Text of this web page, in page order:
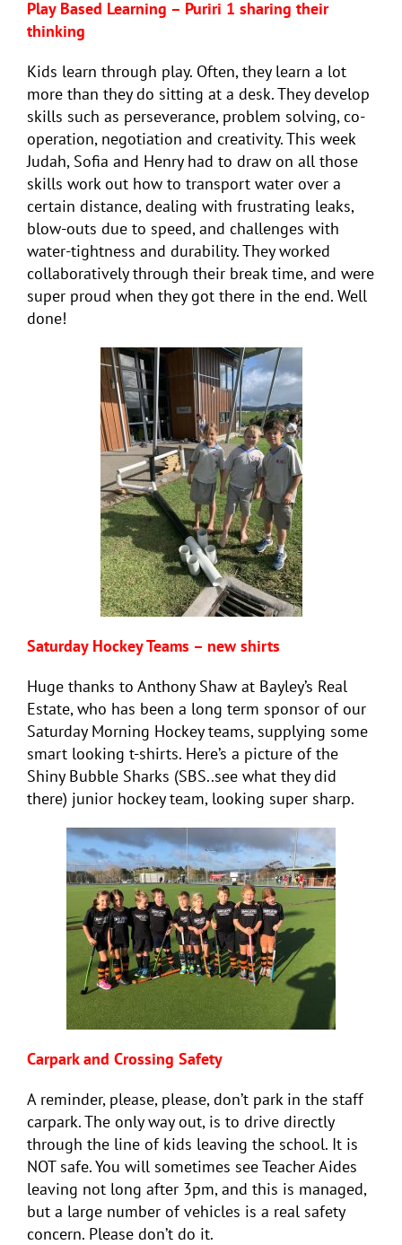
Play Based Learning – Puriri 1 sharing their
thinking
Kids learn through play. Often, they learn a lot
more than they do sitting at a desk. They develop
skills such as perseverance, problem solving, co-
operation, negotiation and creativity. This week
Judah, Sofia and Henry had to draw on all those
skills work out how to transport water over a
certain distance, dealing with frustrating leaks,
blow-outs due to speed, and challenges with
water-tightness and durability. They worked
collaboratively through their break time, and were
super proud when they got there in the end. Well
done!
Saturday Hockey Teams – new shirts
Huge thanks to Anthony Shaw at Bayley’s Real
Estate, who has been a long term sponsor of our
Saturday Morning Hockey teams, supplying some
smart looking t-shirts. Here’s a picture of the
Shiny Bubble Sharks (SBS..see what they did
there) junior hockeyteam, looking super sharp.
Carpark and Crossing Safety
A reminder, please, please, don’t park in the staff
carpark. The only way out, is to drive directly
through the line of kids leaving the school. It is
NOT safe. You will sometimes see Teacher Aides
leaving not long after 3pm, and this is managed,
but a large number of vehicles is a real safety
concern. Please don’t do it.